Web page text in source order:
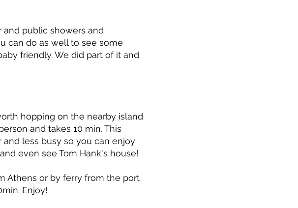
and public showers and
can do as well to see some
friendly. We did part of it and
hopping on the nearby island
and takes 10 min. This
and less busy so you can enjoy
even see Tom Hank's house!
Athens or by ferry from the port
Enjoy!